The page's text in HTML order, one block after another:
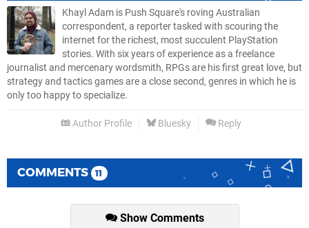
Khayl Adam is Push Square's roving Australian
correspondent, a reporter tasked with scouring the
internet for the richest, most succulent PlayStation
stories. With six years of experience as a freelance
journalist and mercenary wordsmith, RPGs are his first great love, but
strategy and tactics games are a close second, genres in which he is
only too happy to specialize.
Author Profile Bluesky Reply
COMMENTS 11
Show Comments